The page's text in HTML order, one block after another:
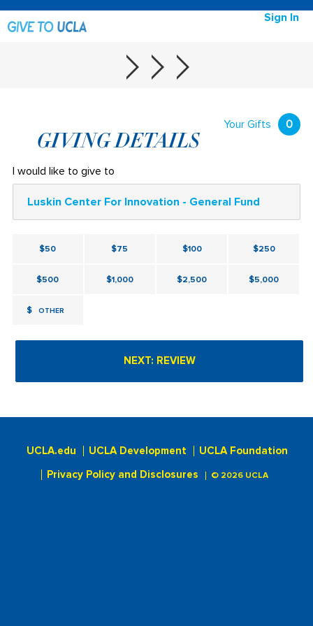
Sign In
Your Gifts 0
GIVING DETAILS
I would like to give to
Luskin Center For Innovation - General Fund
$50 $75 $100 $250
$500 $1,000 $2,500 $5,000
$ OTHER
UCLA.edu UCLA Development UCLA Foundation
Privacy Policy and Disclosures © 2026 UCLA